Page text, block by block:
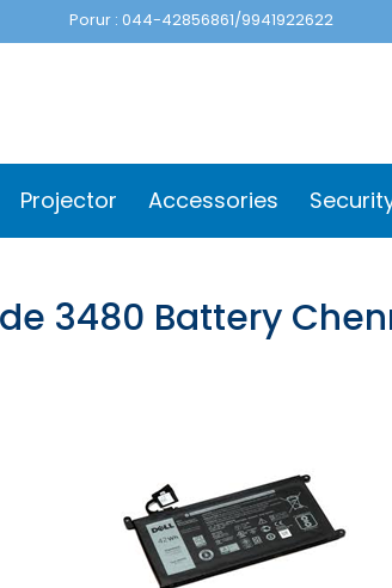
Porur : 044-42856861/9941922622
Projector Accessories
3480 Battery